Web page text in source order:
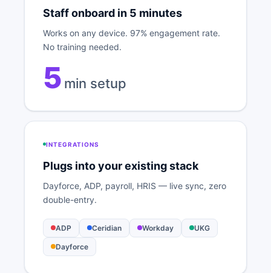
Staff onboard in 5 minutes
Works on any device. 97% engagement rate.
No training needed.
5min setup
INTEGRATIONS
Plugs into your existing stack
Dayforce, ADP, payroll, HRIS — live sync, zero
double-entry.
ADP Ceridian Workday UKG
Dayforce